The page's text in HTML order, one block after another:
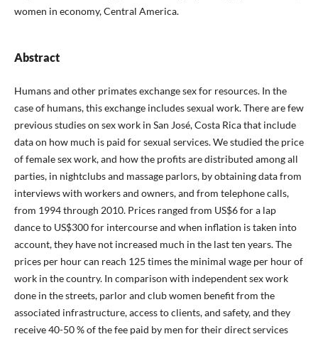
women in economy, Central America.
Abstract
Humans and other primates exchange sex for resources. In the
case of humans, this exchange includes sexual work. There are few
previous studies on sex work in San José, Costa Rica that include
data on how much is paid for sexual services. We studied the price
of female sex work, and how the profits are distributed among all
parties, in nightclubs and massage parlors, by obtaining data from
interviews with workers and owners, and from telephone calls,
from 1994 through 2010. Prices ranged from US$6 for a lap
dance to US$300 for intercourse and when inflation is taken into
account, they have not increased much in the last ten years. The
prices per hour can reach 125 times the minimal wage per hour of
work in the country. In comparison with independent sex work
done in the streets, parlor and club women benefit from the
associated infrastructure, access to clients, and safety, and they
receive 40-50 % of the fee paid by men for their direct services